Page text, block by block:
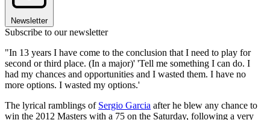
Newsletter
Subscribe to our newsletter
"In 13 years I have come to the conclusion that I need to play for
second or third place. (In a major)' 'Tell me something I can do. I
had my chances and opportunities and I wasted them. I have no
more options. I wasted my options.'
The lyrical ramblings of Sergio Garcia after he blew any chance to
win the 2012 Masters with a 75 on the Saturday, following a very